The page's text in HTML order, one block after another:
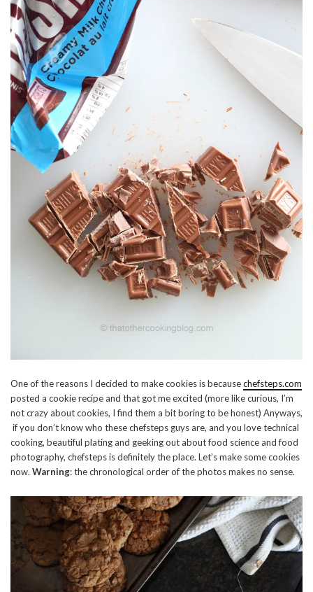
One of the reasons I decided to make cookies is becausechefsteps.com
posted a cookie recipe and that got me excited (more like curious, I’m
not crazy about cookies, I find them a bit boring to be honest) Anyways,
if you don’t know who these chefsteps guys are, and you love technical
cooking, beautiful plating and geeking out about food science and food
photography, chefsteps is definitely the place. Let’s make some cookies
now. Warning: the chronological order of the photos makes no sense.